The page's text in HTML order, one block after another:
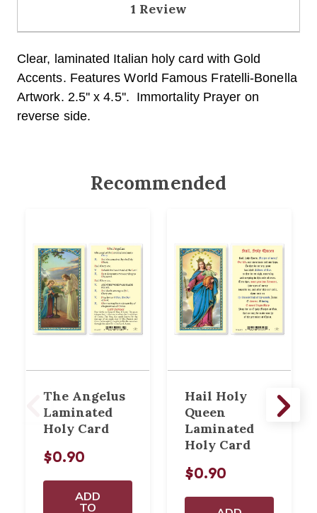
1 Review
Clear, laminated Italian holy card with Gold
Accents. Features World Famous Fratelli-Bonella
Artwork. 2.5'' x 4.5''. Immortality Prayer on
reverse side.
Recommended
The Angelus
Laminated
Holy Card
$0.90
ADD
TO
Hail Holy
Queen
Laminated
Holy Card
$0.90